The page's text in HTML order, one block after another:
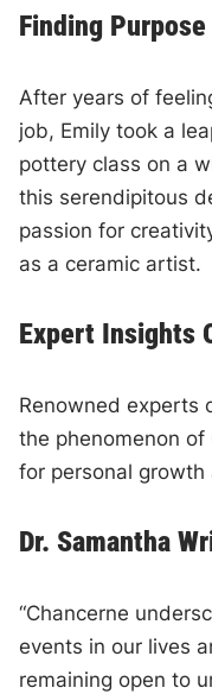
Finding
After years of
job, Emily took a
pottery class on a
this serendipitous
passion for
as a ceramic artist.
Expert Insights
Renowned experts
the phenomenon
for personal
Dr. Samantha
“Chancerne
events in our lives
remaining open to